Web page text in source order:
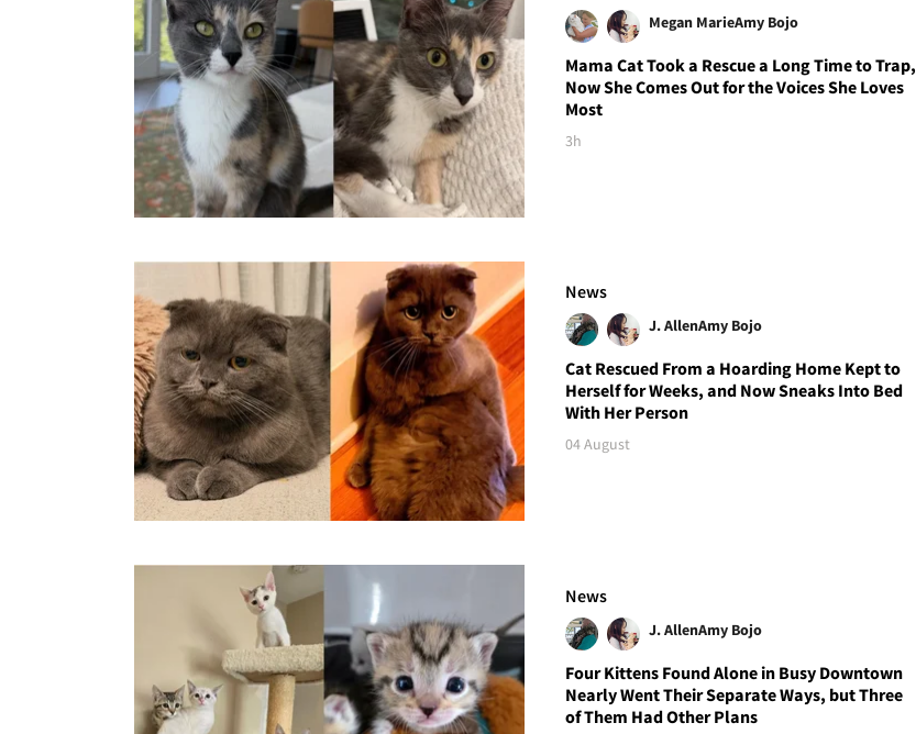
Megan MarieAmy Bojo
Mama Cat Took a Rescue a Long Time to Trap,
Now She Comes Out for the Voices She Loves
Most
3h
News
J. AllenAmy Bojo
Cat Rescued From a Hoarding Home Kept to
Herself for Weeks, and Now Sneaks Into Bed
With Her Person
04 August
News
J. AllenAmy Bojo
Four Kittens Found Alone in Busy Downtown
Nearly Went Their Separate Ways, but Three
of Them Had Other Plans